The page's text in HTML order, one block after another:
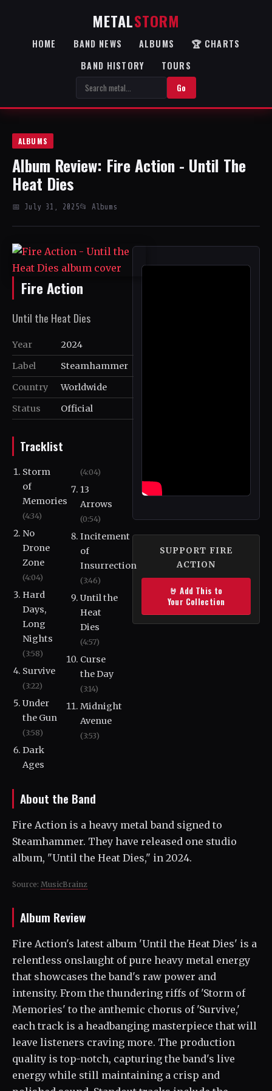
METALSTORM
HOME BAND NEWS ALBUMS
🏆 CHARTS
BAND HISTORY
TOURS
Go
ALBUMS
Album Review: Fire Action - Until The
Heat Dies
📅 July 31, 2025📂 Albums
Fire Action
Until the Heat Dies
Year
2024
Label
Steamhammer
Country
Worldwide
Status
Official
SUPPORT FIRE
ACTION
🤘 Add This to
Your Collection
Tracklist
Storm
of
Memories
(4:34)
No
Drone
Zone
(4:04)
Hard
Days,
Long
Nights
(3:58)
Survive
(3:22)
Under
the Gun
(3:58)
Dark
Ages
(4:04)
13
Arrows
(0:54)
Incitement
of
Insurrection
(3:46)
Until the
Heat
Dies
(4:57)
Curse
the Day
(3:14)
Midnight
Avenue
(3:53)
About the Band
Fire Action is a heavy metal band signed to
Steamhammer. They have released one studio
album, "Until the Heat Dies," in 2024.
Source: MusicBrainz
Album Review
Fire Action's latest album 'Until the Heat Dies' is a
relentless onslaught of pure heavy metal energy
that showcases the band's raw power and
intensity. From the thundering riffs of 'Storm of
Memories' to the anthemic chorus of 'Survive,'
each track is a headbanging masterpiece that will
leave listeners craving more. The production
quality is top-notch, capturing the band's live
energy while still maintaining a crisp and